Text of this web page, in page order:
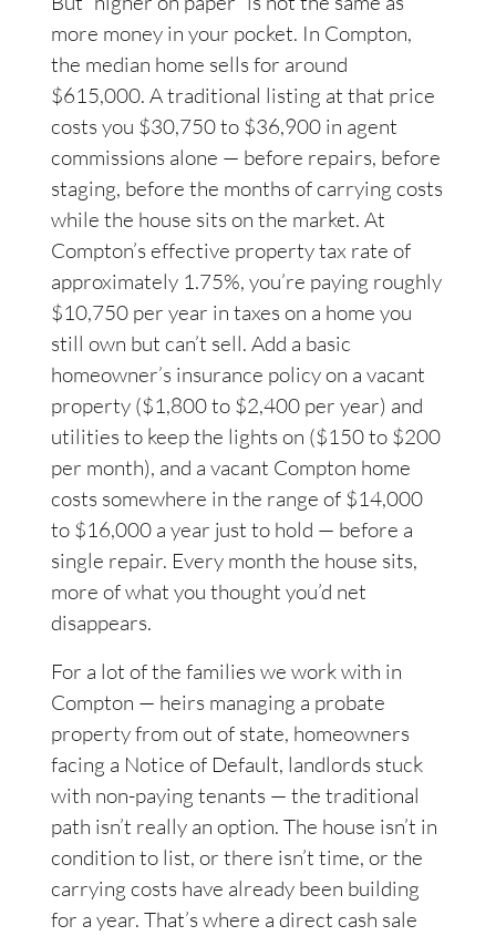
more money in your pocket. In Compton,
the median home sells for around
$615,000. A traditional listing at that price
costs you $30,750 to $36,900 in agent
commissions alone — before repairs, before
staging, before the months of carrying costs
while the house sits on the market. At
Compton’s effective property tax rate of
approximately 1.75%, you’re paying roughly
$10,750 per year in taxes on a home you
still own but can’t sell. Add a basic
homeowner’s insurance policy on a vacant
property ($1,800 to $2,400 per year) and
utilities to keep the lights on ($150 to $200
per month), and a vacant Compton home
costs somewhere in the range of $14,000
to $16,000 a year just to hold — before a
single repair. Every month the house sits,
more of what you thought you’d net
disappears.
For a lot of the families we work with in
Compton — heirs managing a probate
property from out of state, homeowners
facing a Notice of Default, landlords stuck
with non-paying tenants — the traditional
path isn’t really an option. The house isn’t in
condition to list, or there isn’t time, or the
carrying costs have already been building
for a year. That’s where a direct cash sale